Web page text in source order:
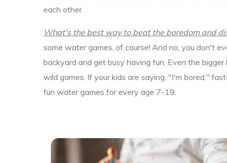
each other.
What's the best way to beat the boredom and
some water games, of course! And no, you don't
backyard and get busy having fun. Even the
wild games. If your kids are saying, "I'm bored,"
fun water games for every age 7-19.